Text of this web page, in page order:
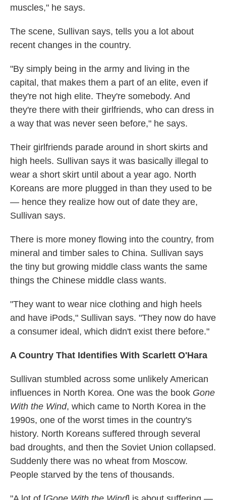
muscles," he says.
The scene, Sullivan says, tells you a lot about
recent changes in the country.
"By simply being in the army and living in the
capital, that makes them a part of an elite, even if
they're not high elite. They're somebody. And
they're there with their girlfriends, who can dress in
a way that was never seen before," he says.
Their girlfriends parade around in short skirts and
high heels. Sullivan says it was basically illegal to
wear a short skirt until about a year ago. North
Koreans are more plugged in than they used to be
— hence they realize how out of date they are,
Sullivan says.
There is more money flowing into the country, from
mineral and timber sales to China. Sullivan says
the tiny but growing middle class wants the same
things the Chinese middle class wants.
"They want to wear nice clothing and high heels
and have iPods," Sullivan says. "They now do have
a consumer ideal, which didn't exist there before."
A Country That Identifies With Scarlett O'Hara
Sullivan stumbled across some unlikely American
influences in North Korea. One was the book Gone
With the Wind, which came to North Korea in the
1990s, one of the worst times in the country's
history. North Koreans suffered through several
bad droughts, and then the Soviet Union collapsed.
Suddenly there was no wheat from Moscow.
People starved by the tens of thousands.